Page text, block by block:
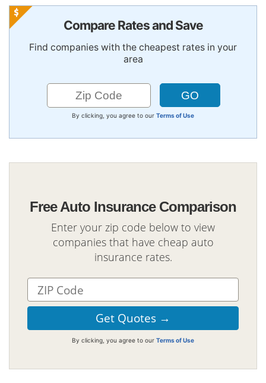
Compare Rates and Save
Find companies with the cheapest rates in your
area
By clicking, you agree to our Terms of Use
Free Auto Insurance Comparison
Enter your zip code below to view
companies that have cheap auto
insurance rates.
By clicking, you agree to our Terms of Use